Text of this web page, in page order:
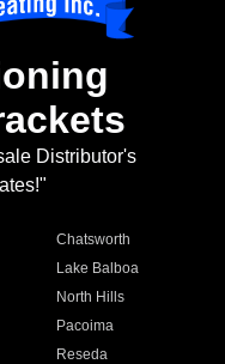
Distributor's
Chatsworth
Lake Balboa
North Hills
Pacoima
Reseda